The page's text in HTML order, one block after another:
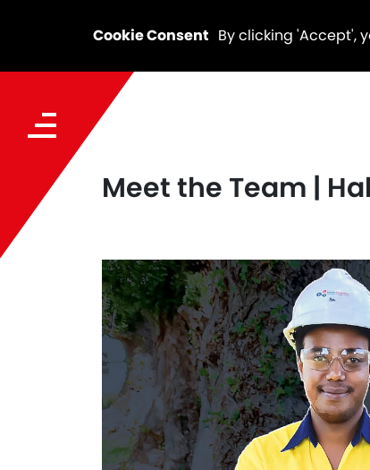
Cookie Consent By clicking 'Accept',
Meet the Team |